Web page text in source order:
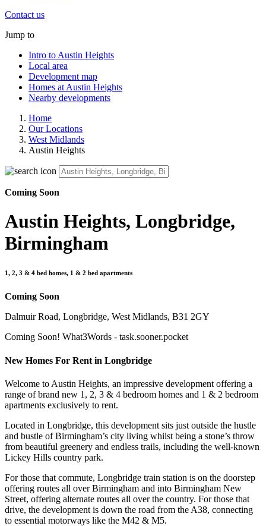
Contact us
Jump to
Intro to Austin Heights
Local area
Development map
Homes at Austin Heights
Nearby developments
Home
Our Locations
West Midlands
Austin Heights
Coming Soon
Austin Heights, Longbridge,
Birmingham
1, 2, 3 & 4 bed homes, 1 & 2 bed apartments
Coming Soon
Dalmuir Road, Longbridge, West Midlands, B31 2GY
Coming Soon! What3Words - task.sooner.pocket
New Homes For Rent in Longbridge
Welcome to Austin Heights, an impressive development offering a
range of brand new 1, 2, 3 & 4 bedroom homes and 1 & 2 bedroom
apartments exclusively to rent.
Located in Longbridge, this development sits just outside the hustle
and bustle of Birmingham’s city living whilst being a stone’s throw
from beautiful greenery and endless trails, including the well-known
Lickey Hills country park.
For those that commute, Longbridge train station is on the doorstep
offering routes all over Birmingham and into Birmingham New
Street, offering alternate routes all over the country. For those that
drive, the development is down the road from the A38, connecting
to essential motorways like the M42 & M5.